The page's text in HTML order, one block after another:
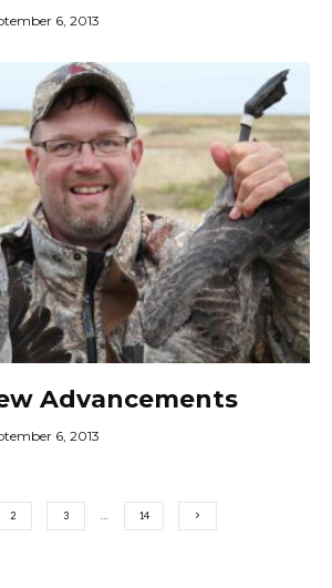
6, 2013
Advancements
6, 2013
2 3 … 14